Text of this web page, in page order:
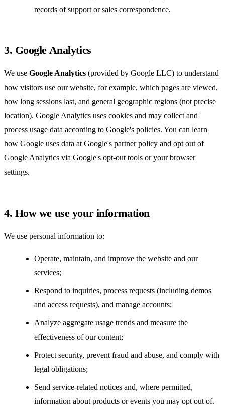
records of support or sales correspondence.
3. Google Analytics
We use Google Analytics (provided by Google LLC) to understand
how visitors use our website, for example, which pages are viewed,
how long sessions last, and general geographic regions (not precise
location). Google Analytics uses cookies and may collect and
process usage data according to Google's policies. You can learn
how Google uses data at Google's partner policy and opt out of
Google Analytics via Google's opt-out tools or your browser
settings.
4. How we use your information
We use personal information to:
Operate, maintain, and improve the website and our
services;
Respond to inquiries, process requests (including demos
and access requests), and manage accounts;
Analyze aggregate usage trends and measure the
effectiveness of our content;
Protect security, prevent fraud and abuse, and comply with
legal obligations;
Send service-related notices and, where permitted,
information about products or events you may opt out of.